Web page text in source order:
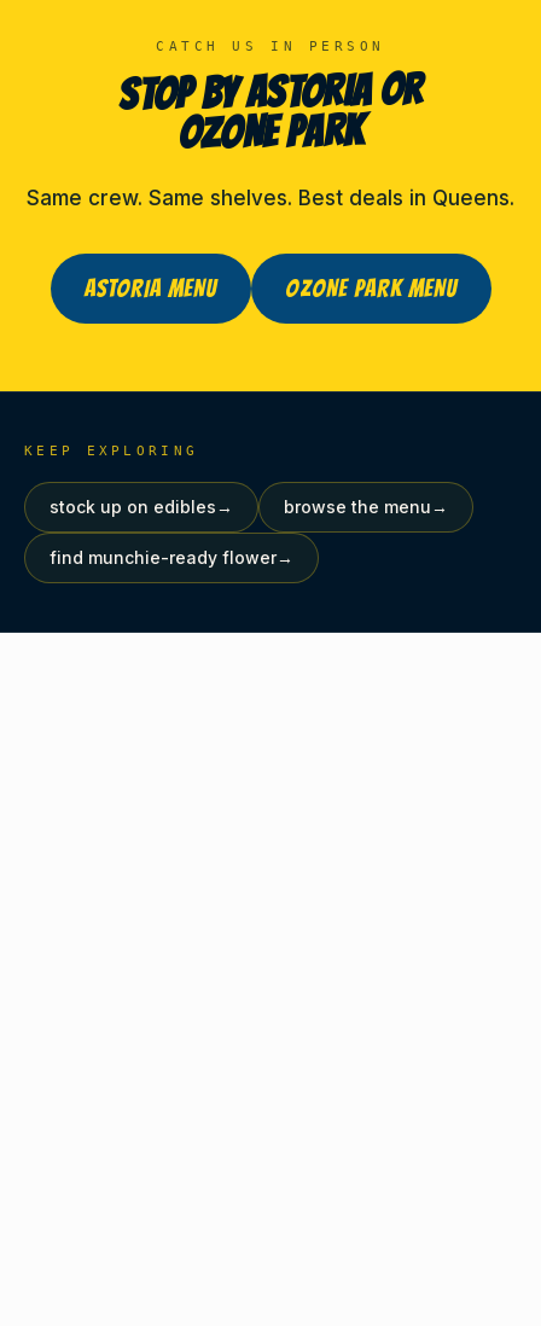
CATCH US IN PERSON
STOP BY ASTORIA OR
OZONE PARK
Same crew. Same shelves. Best deals in Queens.
ASTORIA MENU OZONE PARK MENU
KEEP EXPLORING
stock up on edibles→ browse the menu→
find munchie-ready flower→